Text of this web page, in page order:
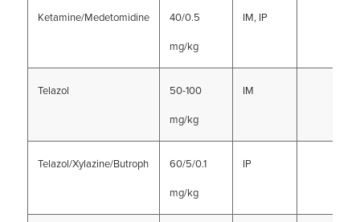
Ketamine/Medetomidine
40/0.5
mg/kg
IM, IP
Telazol
50-100
mg/kg
IM
Telazol/Xylazine/Butroph
60/5/0.1
mg/kg
IP